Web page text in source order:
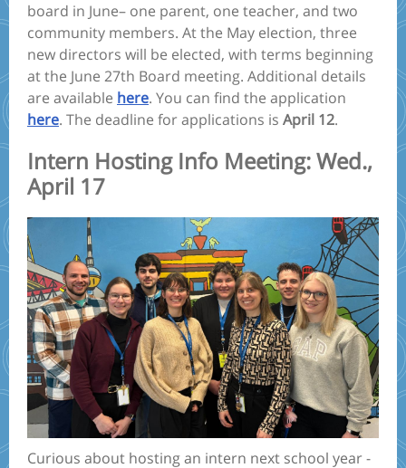
board in June– one parent, one teacher, and two
community members. At the May election, three
new directors will be elected, with terms beginning
at the June 27th Board meeting. Additional details
are available here. You can find the application
here. The deadline for applications is April 12.
Intern Hosting Info Meeting: Wed.,
April 17
Curious about hosting an intern next school year -